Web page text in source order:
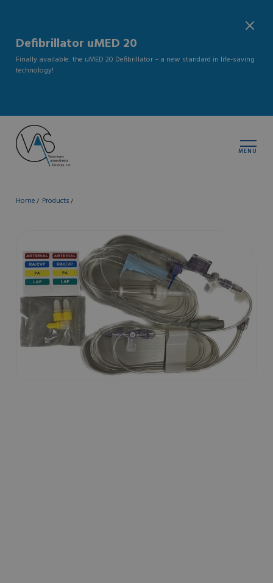
Defibrillator uMED 20
Finally available: the uMED 20 Defibrillator – a new standard in life-saving
technology!
MENU
Home Products